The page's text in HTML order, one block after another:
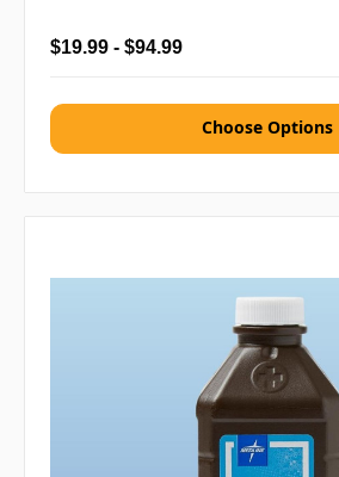
$19.99 - $94.99
Choose Options